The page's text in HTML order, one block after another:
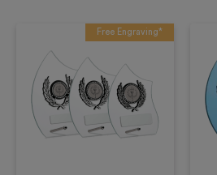
Free Engraving*